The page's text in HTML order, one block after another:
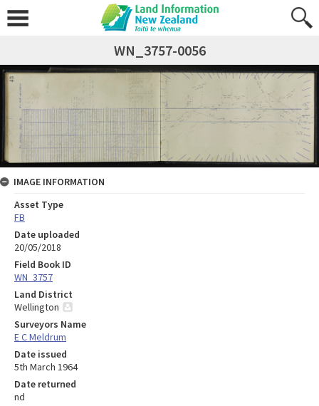
WN_3757-0056
IMAGE INFORMATION
Asset Type
FB
Date uploaded
20/05/2018
Field Book ID
WN_3757
Land District
Wellington
Surveyors Name
E C Meldrum
Date issued
5th March 1964
Date returned
nd